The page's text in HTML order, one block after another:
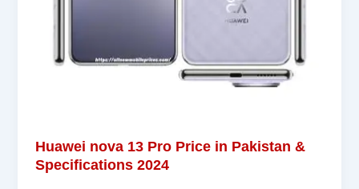
Huawei nova 13 Pro Price in Pakistan &
Specifications 2024